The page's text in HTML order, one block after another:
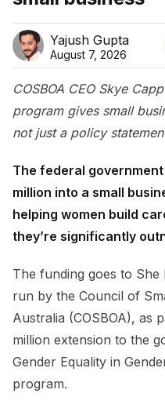
Yajush Gupta
August 7, 2026
COSBOA CEO Skye
program gives small
not just a policy
The federal
million into a small
helping women build
they’re significantly
The funding goes to She
run by the Council of
Australia (COSBOA), as
million extension to the
Gender Equality in
program.